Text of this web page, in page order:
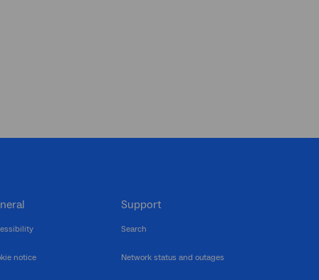
notice
Support
Search
Network status and outages